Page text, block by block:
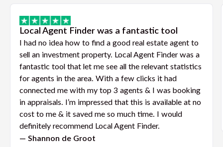
Local Agent Finder was a fantastic tool
I had no idea how to find a good real estate agent to
sell an investment property. Local Agent Finder was a
fantastic tool that let me see all the relevant statistics
for agents in the area. With a few clicks it had
connected me with my top 3 agents & I was booking
in appraisals. I’m impressed that this is available at no
cost to me & it saved me so much time. I would
definitely recommend Local Agent Finder.
— Shannon de Groot